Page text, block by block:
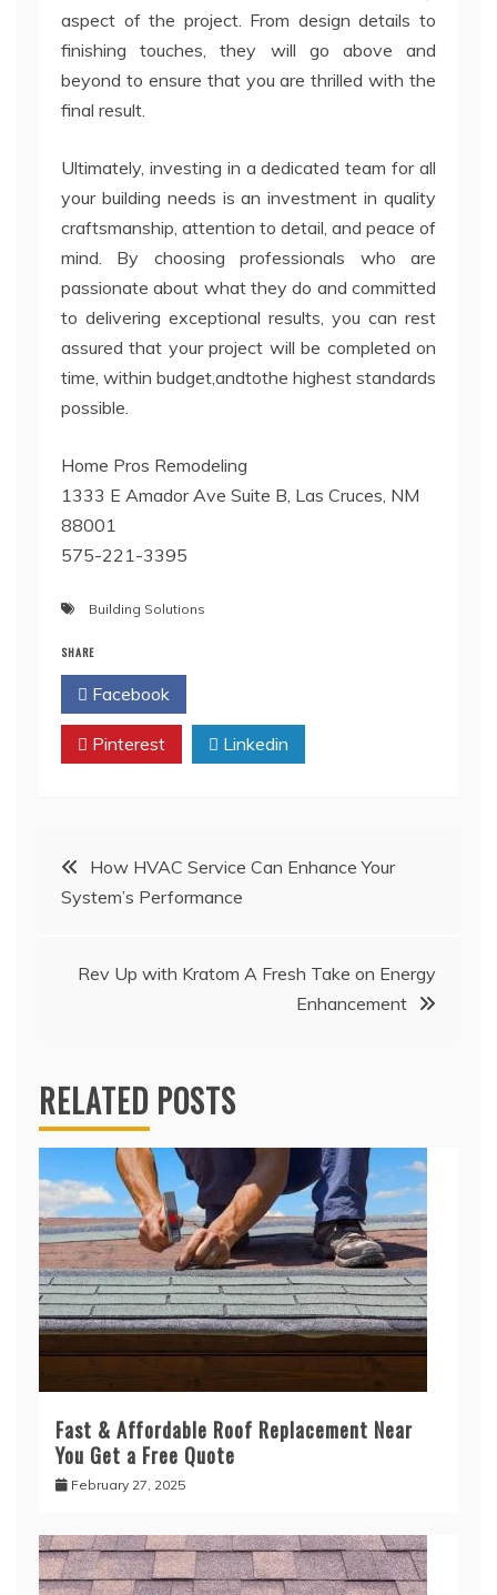
aspect of the project. From design details to
finishing touches, they will go above and
beyond to ensure that you are thrilled with the
final result.
Ultimately, investing in a dedicated team for all
your building needs is an investment in quality
craftsmanship, attention to detail, and peace of
mind. By choosing professionals who are
passionate about what they do and committed
to delivering exceptional results, you can rest
assured that your project will be completed on
time, within budget,andtothe highest standards
possible.
Home Pros Remodeling
1333 E Amador Ave Suite B, Las Cruces, NM
88001
575-221-3395
Building Solutions
SHARE
Facebook
Pinterest Linkedin
Post
navigation
How HVAC Service Can Enhance Your
System’s Performance
Rev Up with Kratom A Fresh Take on Energy
Enhancement
RELATED POSTS
Fast & Affordable Roof Replacement Near
You Get a Free Quote
February 27, 2025